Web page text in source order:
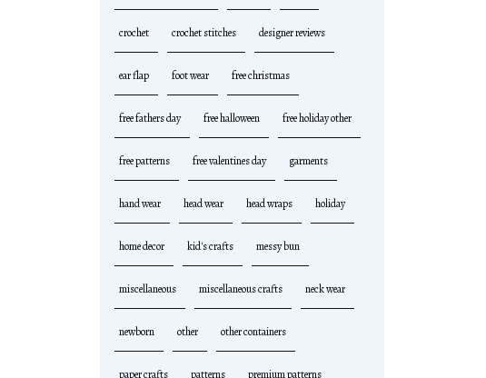
crochet crochet stitches designer reviews
ear flap foot wear free christmas
free fathers day free halloween free holiday other
free patterns free valentines day garments
hand wear head wear head wraps holiday
home decor kid's crafts messy bun
miscellaneous miscellaneous crafts neck wear
newborn other other containers
paper crafts patterns premium patterns